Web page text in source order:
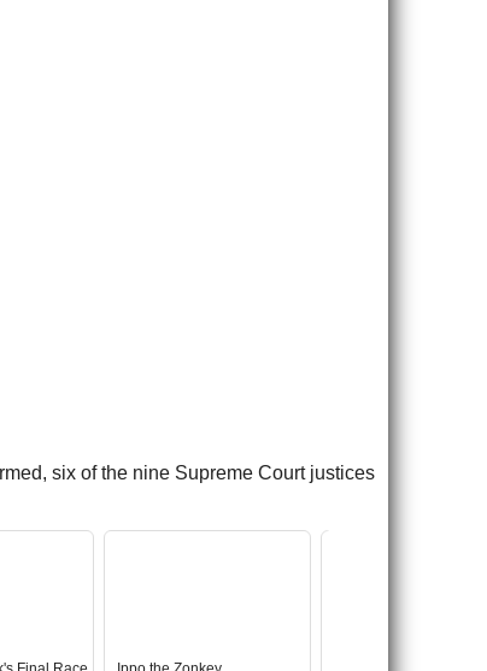
six of the nine Supreme Court justices